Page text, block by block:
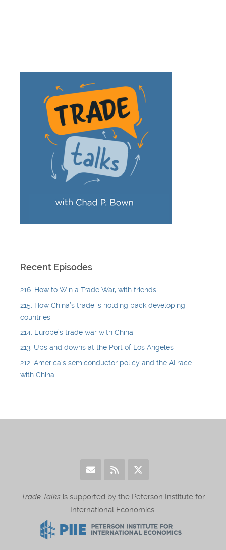
Recent Episodes
216. How to Win a Trade War, with friends
215. How China’s trade is holding back developing
countries
214. Europe’s trade war with China
213. Ups and downs at the Port of Los Angeles
212. America’s semiconductor policy and the AI race
with China
Trade Talks is supported by the Peterson Institute for
International Economics.